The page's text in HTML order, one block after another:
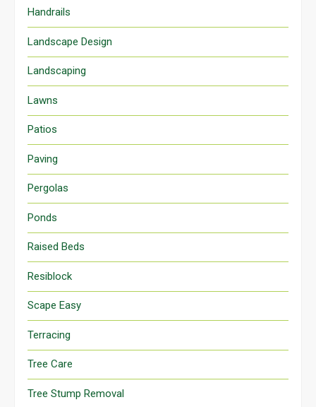
Handrails
Landscape Design
Landscaping
Lawns
Patios
Paving
Pergolas
Ponds
Raised Beds
Resiblock
Scape Easy
Terracing
Tree Care
Tree Stump Removal